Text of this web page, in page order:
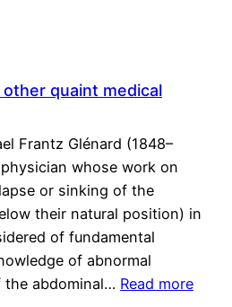
quaint medical
Frantz Glénard (1848–
whose work on
or sinking of the
their natural position) in
of fundamental
of abnormal
the abdominal… Read more